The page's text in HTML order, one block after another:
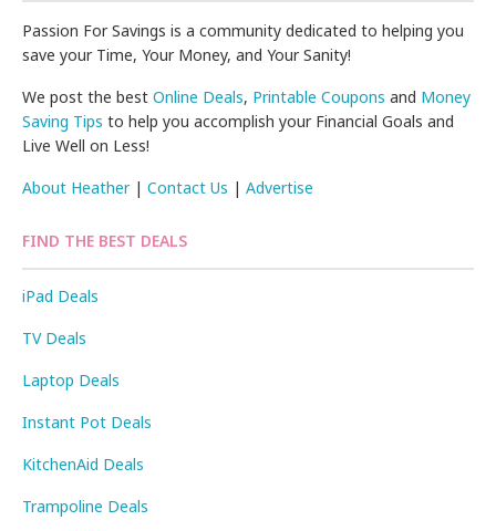
Passion For Savings is a community dedicated to helping you
save your Time, Your Money, and Your Sanity!
We post the bestOnline Deals, Printable Coupons and Money
Saving Tips to help you accomplish your Financial Goals and
Live Well on Less!
About Heather|Contact Us |Advertise
FIND THE BEST DEALS
iPad Deals
TV Deals
Laptop Deals
Instant Pot Deals
KitchenAid Deals
Trampoline Deals